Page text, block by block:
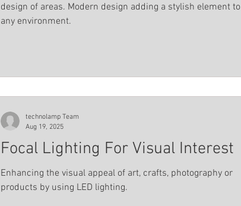
design of areas. Modern design adding a stylish element to
any environment.
Focal Lighting For Visual Interest
Enhancing the visual appeal of art, crafts, photography or
products by using LED lighting.
technolamp Team
Aug 19, 2025